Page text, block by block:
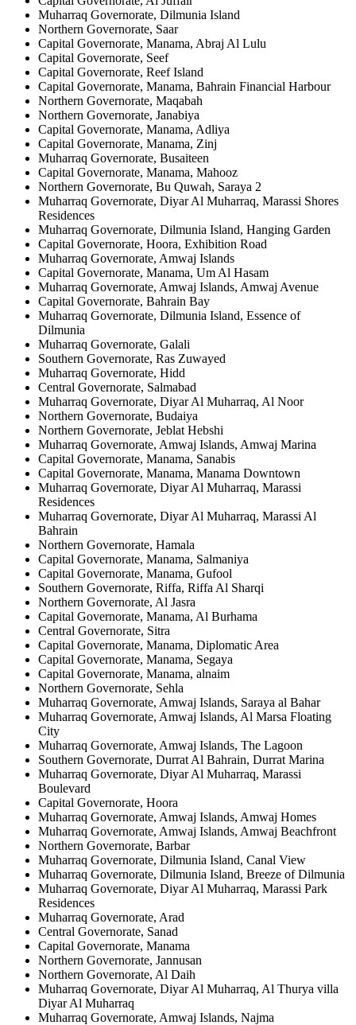
Muharraq Governorate, Dilmunia Island
Northern Governorate, Saar
Capital Governorate, Manama, Abraj Al Lulu
Capital Governorate, Seef
Capital Governorate, Reef Island
Capital Governorate, Manama, Bahrain Financial Harbour
Northern Governorate, Maqabah
Northern Governorate, Janabiya
Capital Governorate, Manama, Adliya
Capital Governorate, Manama, Zinj
Muharraq Governorate, Busaiteen
Capital Governorate, Manama, Mahooz
Northern Governorate, Bu Quwah, Saraya 2
Muharraq Governorate, Diyar Al Muharraq, Marassi Shores
Residences
Muharraq Governorate, Dilmunia Island, Hanging Garden
Capital Governorate, Hoora, Exhibition Road
Muharraq Governorate, Amwaj Islands
Capital Governorate, Manama, Um Al Hasam
Muharraq Governorate, Amwaj Islands, Amwaj Avenue
Capital Governorate, Bahrain Bay
Muharraq Governorate, Dilmunia Island, Essence of
Dilmunia
Muharraq Governorate, Galali
Southern Governorate, Ras Zuwayed
Muharraq Governorate, Hidd
Central Governorate, Salmabad
Muharraq Governorate, Diyar Al Muharraq, Al Noor
Northern Governorate, Budaiya
Northern Governorate, Jeblat Hebshi
Muharraq Governorate, Amwaj Islands, Amwaj Marina
Capital Governorate, Manama, Sanabis
Capital Governorate, Manama, Manama Downtown
Muharraq Governorate, Diyar Al Muharraq, Marassi
Residences
Muharraq Governorate, Diyar Al Muharraq, Marassi Al
Bahrain
Northern Governorate, Hamala
Capital Governorate, Manama, Salmaniya
Capital Governorate, Manama, Gufool
Southern Governorate, Riffa, Riffa Al Sharqi
Northern Governorate, Al Jasra
Capital Governorate, Manama, Al Burhama
Central Governorate, Sitra
Capital Governorate, Manama, Diplomatic Area
Capital Governorate, Manama, Segaya
Capital Governorate, Manama, alnaim
Northern Governorate, Sehla
Muharraq Governorate, Amwaj Islands, Saraya al Bahar
Muharraq Governorate, Amwaj Islands, Al Marsa Floating
City
Muharraq Governorate, Amwaj Islands, The Lagoon
Southern Governorate, Durrat Al Bahrain, Durrat Marina
Muharraq Governorate, Diyar Al Muharraq, Marassi
Boulevard
Capital Governorate, Hoora
Muharraq Governorate, Amwaj Islands, Amwaj Homes
Muharraq Governorate, Amwaj Islands, Amwaj Beachfront
Northern Governorate, Barbar
Muharraq Governorate, Dilmunia Island, Canal View
Muharraq Governorate, Dilmunia Island, Breeze of Dilmunia
Muharraq Governorate, Diyar Al Muharraq, Marassi Park
Residences
Muharraq Governorate, Arad
Central Governorate, Sanad
Capital Governorate, Manama
Northern Governorate, Jannusan
Northern Governorate, Al Daih
Muharraq Governorate, Diyar Al Muharraq, Al Thurya villa
Diyar Al Muharraq
Muharraq Governorate, Amwaj Islands, Najma